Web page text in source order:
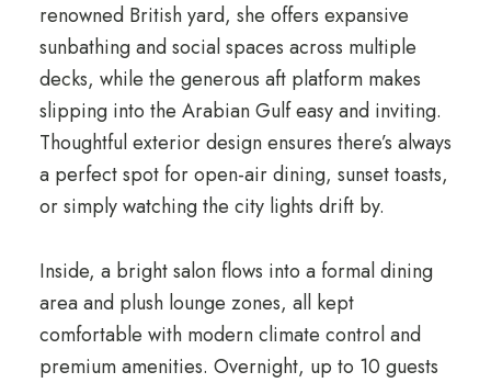
renowned British yard, she offers expansive
sunbathing and social spaces across multiple
decks, while the generous aft platform makes
slipping into the Arabian Gulf easy and inviting.
Thoughtful exterior design ensures there’s always
a perfect spot for open-air dining, sunset toasts,
or simply watching the city lights drift by.
Inside, a bright salon flows into a formal dining
area and plush lounge zones, all kept
comfortable with modern climate control and
premium amenities. Overnight, up to 10 guests